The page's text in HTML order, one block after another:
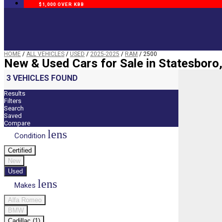
$1,000 OVER KBB
HOME / ALL VEHICLES / USED / 2025-2025 / RAM / 2500
New & Used Cars for Sale in
3 VEHICLES FOUND
Results
Filters
Search
Saved
Compare
Condition lens
Certified
New
Used
Makes lens
Alfa Romeo
BMW